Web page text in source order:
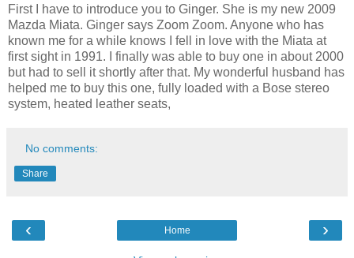
First I have to introduce you to Ginger. She is my new 2009
Mazda Miata. Ginger says Zoom Zoom. Anyone who has
known me for a while knows I fell in love with the Miata at
first sight in 1991. I finally was able to buy one in about 2000
but had to sell it shortly after that. My wonderful husband has
helped me to buy this one, fully loaded with a Bose stereo
system, heated leather seats,
No comments:
Share
‹ ›
Home